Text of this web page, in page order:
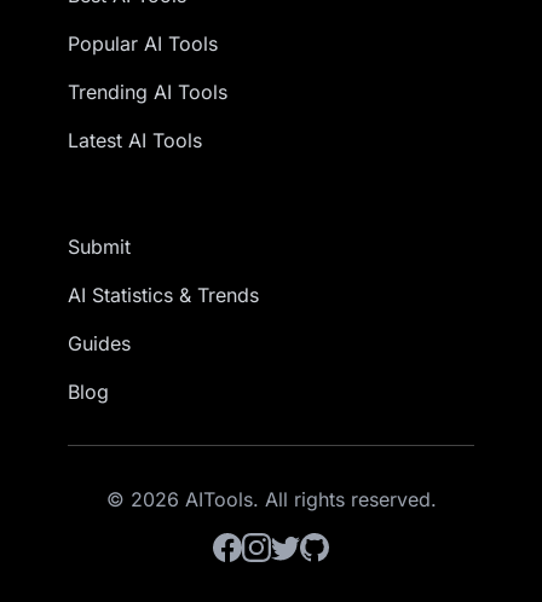
Popular AI Tools
Trending AI Tools
Latest AI Tools
Submit
AI Statistics & Trends
Guides
Blog
© 2026 AITools. All rights reserved.